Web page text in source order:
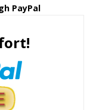
PayPal